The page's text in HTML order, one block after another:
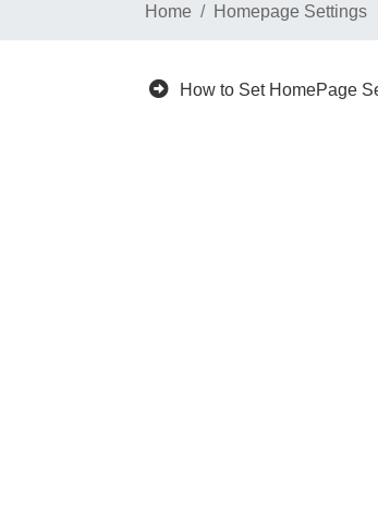
Home Homepage Settings
How to Set HomePage